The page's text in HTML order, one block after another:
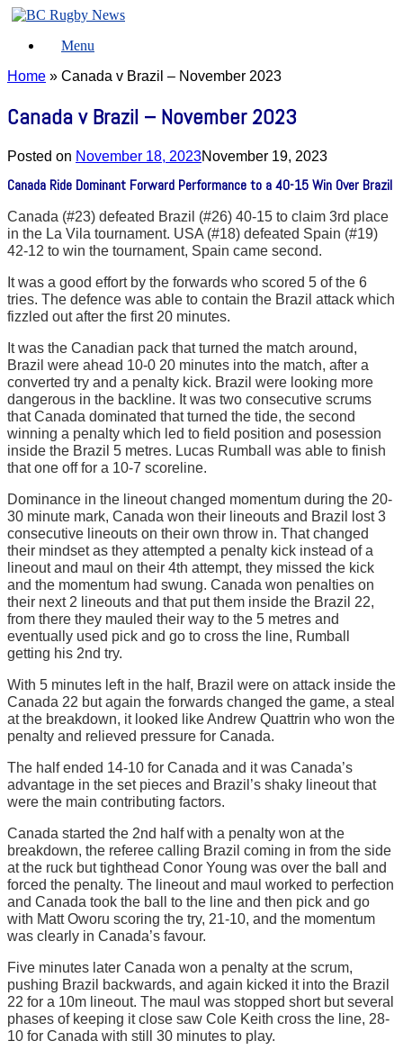
Skip
content
Menu
Home » Canada v Brazil – November 2023
Canada v Brazil – November 2023
Posted on November 18, 2023November 19, 2023
Canada Ride Dominant Forward Performance to a 40-15 Win Over Brazil
Canada (#23) defeated Brazil (#26) 40-15 to claim 3rd place
in the La Vila tournament. USA (#18) defeated Spain (#19)
42-12 to win the tournament, Spain came second.
It was a good effort by the forwards who scored 5 of the 6
tries. The defence was able to contain the Brazil attack which
fizzled out after the first 20 minutes.
It was the Canadian pack that turned the match around,
Brazil were ahead 10-0 20 minutes into the match, after a
converted try and a penalty kick. Brazil were looking more
dangerous in the backline. It was two consecutive scrums
that Canada dominated that turned the tide, the second
winning a penalty which led to field position and posession
inside the Brazil 5 metres. Lucas Rumball was able to finish
that one off for a 10-7 scoreline.
Dominance in the lineout changed momentum during the 20-
30 minute mark, Canada won their lineouts and Brazil lost 3
consecutive lineouts on their own throw in. That changed
their mindset as they attempted a penalty kick instead of a
lineout and maul on their 4th attempt, they missed the kick
and the momentum had swung. Canada won penalties on
their next 2 lineouts and that put them inside the Brazil 22,
from there they mauled their way to the 5 metres and
eventually used pick and go to cross the line, Rumball
getting his 2nd try.
With 5 minutes left in the half, Brazil were on attack inside the
Canada 22 but again the forwards changed the game, a steal
at the breakdown, it looked like Andrew Quattrin who won the
penalty and relieved pressure for Canada.
The half ended 14-10 for Canada and it was Canada’s
advantage in the set pieces and Brazil’s shaky lineout that
were the main contributing factors.
Canada started the 2nd half with a penalty won at the
breakdown, the referee calling Brazil coming in from the side
at the ruck but tighthead Conor Young was over the ball and
forced the penalty. The lineout and maul worked to perfection
and Canada took the ball to the line and then pick and go
with Matt Oworu scoring the try, 21-10, and the momentum
was clearly in Canada’s favour.
Five minutes later Canada won a penalty at the scrum,
pushing Brazil backwards, and again kicked it into the Brazil
22 for a 10m lineout. The maul was stopped short but several
phases of keeping it close saw Cole Keith cross the line, 28-
10 for Canada with still 30 minutes to play.